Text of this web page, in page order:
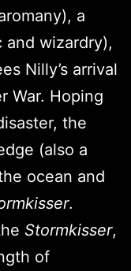
a
wizardry),
Nilly’s arrival
War. Hoping
the
(also a
ocean and
.
Stormkisser,
of